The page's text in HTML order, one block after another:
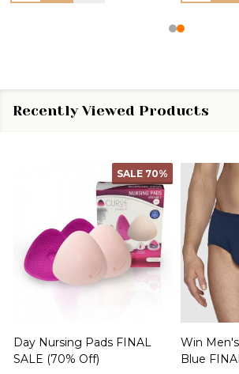
Recently Viewed Products
SALE 70%
Day Nursing Pads FINAL
SALE (70% Off)
Win
Blue